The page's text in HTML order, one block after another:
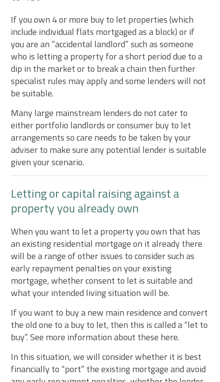
If you own 4 or more buy to let properties (which
include individual flats mortgaged as a block) or if
you are an “accidental landlord” such as someone
who is letting a property for a short period due to a
dip in the market or to break a chain then further
specialist rules may apply and some lenders will not
be suitable.
Many large mainstream lenders do not cater to
either portfolio landlords or consumer buy to let
arrangements so care needs to be taken by your
adviser to make sure any potential lender is suitable
given your scenario.
Letting or capital raising against a
property you already own
When you want to let a property you own that has
an existing residential mortgage on it already there
will be a range of other issues to consider such as
early repayment penalties on your existing
mortgage, whether consent to let is suitable and
what your intended living situation will be.
If you want to buy a new main residence and convert
the old one to a buy to let, then this is called a “let to
buy”. See more information about these here.
In this situation, we will consider whether it is best
financially to “port” the existing mortgage and avoid